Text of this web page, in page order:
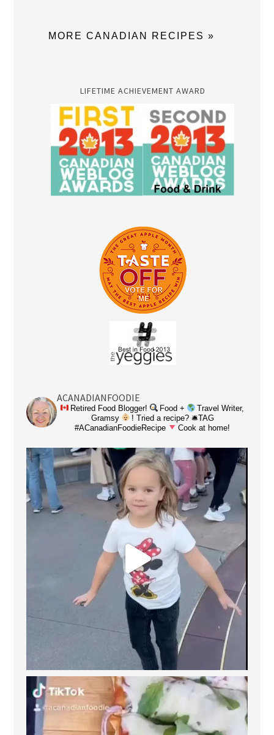
MORE CANADIAN RECIPES »
LIFETIME ACHIEVEMENT AWARD
ACANADIANFOODIE
Retired Food Blogger! Food +
Travel Writer,
Gramsy
! Tried a recipe? 🛎TAG
#ACanadianFoodieRecipe
Cook at home!